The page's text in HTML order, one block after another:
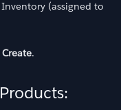
(assigned to
Create.